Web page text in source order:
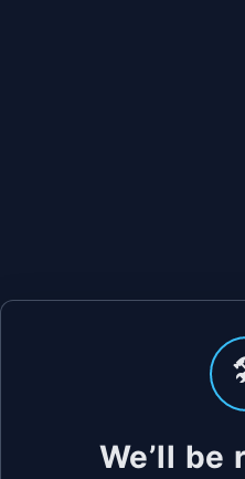
We’ll be